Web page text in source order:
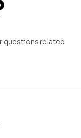
questions related